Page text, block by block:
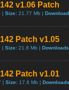
v1.06 Patch
| Size: 21.77 Mb |
Patch v1.05
| Size: 21.8 Mb |
Patch v1.01
| Size: 17.6 Mb |